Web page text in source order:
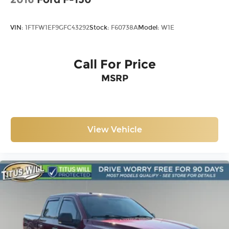
Driver vanity mirror
Overhead console
Passenger vanity mirror
Telescoping steering wheel
Tilt steering wheel
Unique Sport Cloth 40/Console/40 Power
Front Seat
Front Center Armrest
Heated front seats
VIN: 1FTFW1EF9GFC43292Stock: F60738AModel: W1E
Call For Price
MSRP
View Vehicle